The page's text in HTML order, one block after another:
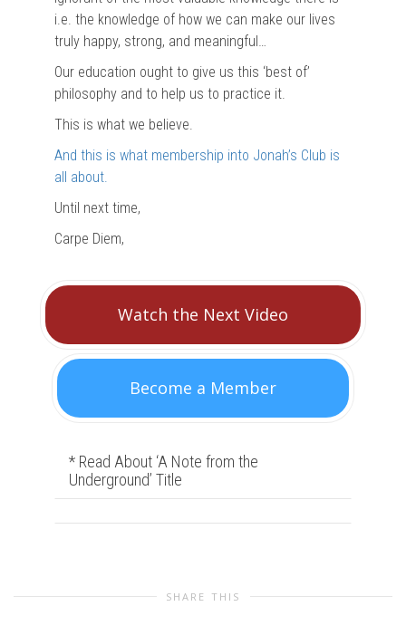
i.e. the knowledge of how we can make our lives
truly happy, strong, and meaningful…
Our education ought to give us this ‘best of’
philosophy and to help us to practice it.
This is what we believe.
And this is what membership into Jonah’s Club is
all about.
Until next time,
Carpe Diem,
Watch the Next Video
Become a Member
* Read About ‘A Note from the
Underground’ Title
SHARE THIS